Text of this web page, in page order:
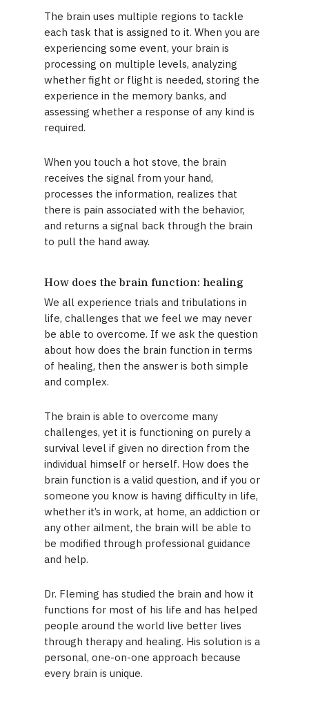
The brain uses multiple regions to tackle
each task that is assigned to it. When you are
experiencing some event, your brain is
processing on multiple levels, analyzing
whether fight or flight is needed, storing the
experience in the memory banks, and
assessing whether a response of any kind is
required.
When you touch a hot stove, the brain
receives the signal from your hand,
processes the information, realizes that
there is pain associated with the behavior,
and returns a signal back through the brain
to pull the hand away.
How does the brain function: healing
We all experience trials and tribulations in
life, challenges that we feel we may never
be able to overcome. If we ask the question
about how does the brain function in terms
of healing, then the answer is both simple
and complex.
The brain is able to overcome many
challenges, yet it is functioning on purely a
survival level if given no direction from the
individual himself or herself. How does the
brain function is a valid question, and if you or
someone you know is having difficulty in life,
whether it’s in work, at home, an addiction or
any other ailment, the brain will be able to
be modified through professional guidance
and help.
Dr. Fleming has studied the brain and how it
functions for most of his life and has helped
people around the world live better lives
through therapy and healing. His solution is a
personal, one-on-one approach because
every brain is unique.